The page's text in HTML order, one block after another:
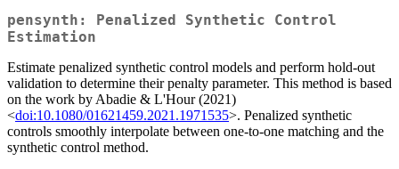
pensynth: Penalized Synthetic Control
Estimation
Estimate penalized synthetic control models and perform hold-out
validation to determine their penalty parameter. This method is based
on the work by Abadie & L'Hour (2021)
<doi:10.1080/01621459.2021.1971535>. Penalized synthetic
controls smoothly interpolate between one-to-one matching and the
synthetic control method.